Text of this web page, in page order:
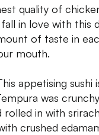
quality of
in love with this
of taste in
mouth.
appetising
was
in with
crushed